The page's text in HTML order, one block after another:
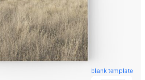
blank template